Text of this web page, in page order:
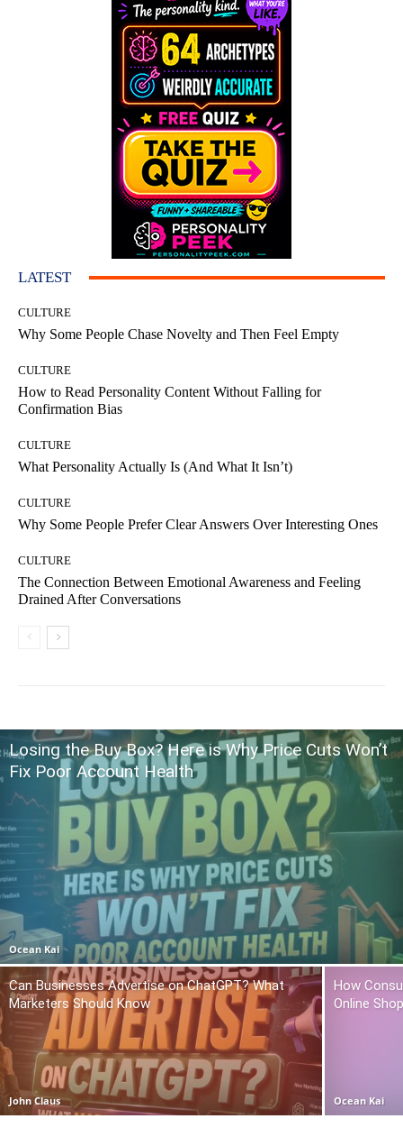
LATEST
CULTURE
Why Some People Chase Novelty and Then Feel Empty
CULTURE
How to Read Personality Content Without Falling for
Confirmation Bias
CULTURE
What Personality Actually Is (And What It Isn’t)
CULTURE
Why Some People Prefer Clear Answers Over Interesting Ones
CULTURE
The Connection Between Emotional Awareness and Feeling
Drained After Conversations
Losing the Buy Box? Here is Why Price Cuts Won’t
Fix Poor Account Health
Ocean Kai
Can Businesses Advertise on ChatGPT? What
Marketers Should Know
John Claus
How
Online
Ocean Kai